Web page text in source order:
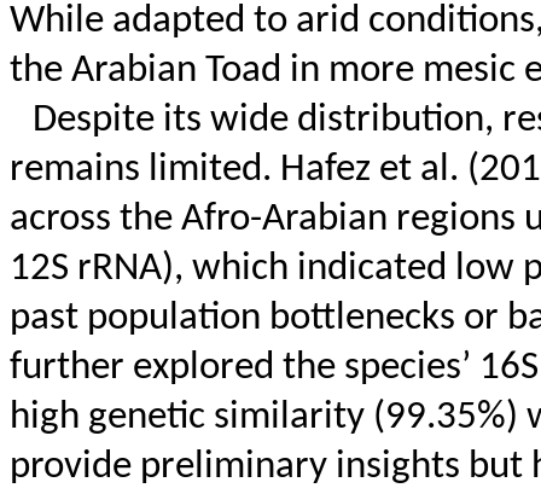
While adapted to arid
the Arabian Toad in more mesic
Despite its wide distribution,
remains limited. Hafez et al.
across the Afro-Arabian regions
12S rRNA), which indicated low
past population bottlenecks or
further explored the species’
high genetic similarity (99.35%)
provide preliminary insights